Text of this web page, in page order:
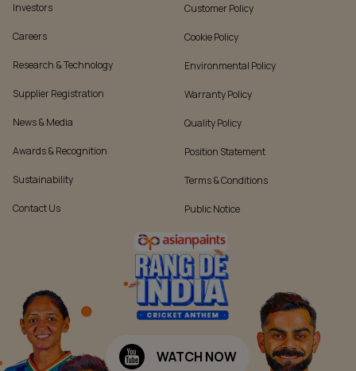
Investors
Careers
Research & Technology
Supplier Registration
News & Media
Awards & Recognition
Sustainability
Contact Us
Customer Policy
Cookie Policy
Environmental Policy
Warranty Policy
Quality Policy
Position Statement
Terms & Conditions
Public Notice
WATCH NOW